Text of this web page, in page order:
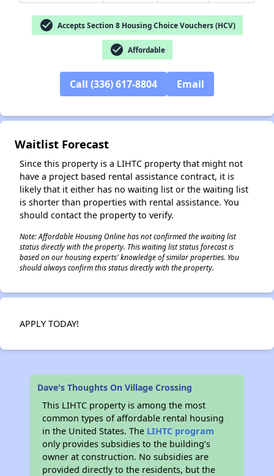
check_circle Accepts Section 8 Housing Choice Vouchers (HCV)
check_circle Affordable
Call (336) 617-8804 Email
Waitlist Forecast
Since this property is a LIHTC property that might not
have a project based rental assistance contract, it is
likely that it either has no waiting list or the waiting list
is shorter than properties with rental assistance. You
should contact the property to verify.
Note: Affordable Housing Online has not confirmed the waiting list
status directly with the property. This waiting list status forecast is
based on our housing experts' knowledge of similar properties. You
should always confirm this status directly with the property.
APPLY TODAY!
Dave's Thoughts On Village Crossing
This LIHTC property is among the most
common types of affordable rental housing
in the United States. The LIHTC program
only provides subsidies to the building’s
owner at construction. No subsidies are
provided directly to the residents, but the